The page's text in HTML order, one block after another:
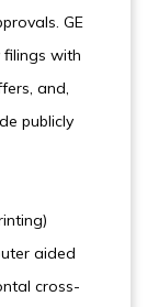
GE
filings with
and,
publicly
aided
cross-